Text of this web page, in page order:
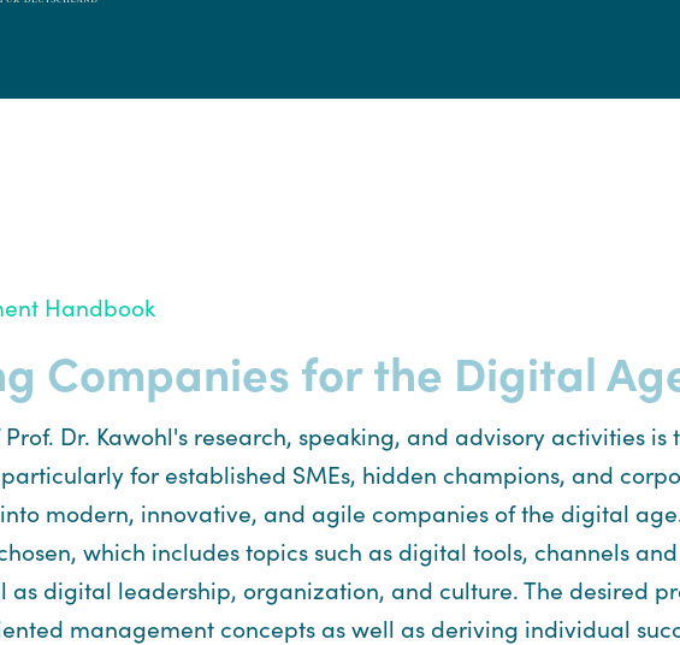
Handbook
Companies for the Digital
Dr. Kawohl's research, speaking, and advisory activities
for established SMEs, hidden champions, and
modern, innovative, and agile companies of the digital
which includes topics such as digital tools, channels
as digital leadership, organization, and culture. The desired
management concepts as well as deriving individual